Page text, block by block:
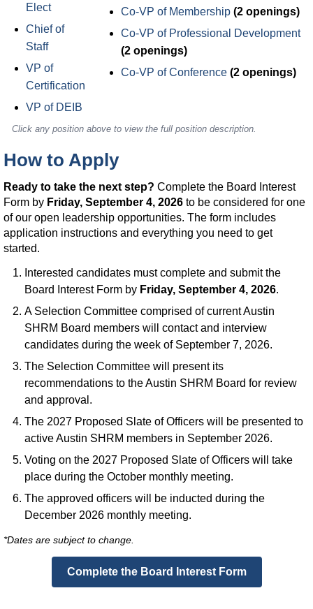
Elect
Chief of
Staff
VP of
Certification
VP of DEIB
Co-VP of Membership (2 openings)
Co-VP of Professional Development
(2 openings)
Co-VP of Conference (2 openings)
Click any position above to view the full position description.
How to Apply
Ready to take the next step? Complete the Board Interest
Form by Friday, September 4, 2026 to be considered for one
of our open leadership opportunities. The form includes
application instructions and everything you need to get
started.
Interested candidates must complete and submit the
Board Interest Form by Friday, September 4, 2026.
A Selection Committee comprised of current Austin
SHRM Board members will contact and interview
candidates during the week of September 7, 2026.
The Selection Committee will present its
recommendations to the Austin SHRM Board for review
and approval.
The 2027 Proposed Slate of Officers will be presented to
active Austin SHRM members in September 2026.
Voting on the 2027 Proposed Slate of Officers will take
place during the October monthly meeting.
The approved officers will be inducted during the
December 2026 monthly meeting.
*Dates are subject to change.
Complete the Board Interest Form